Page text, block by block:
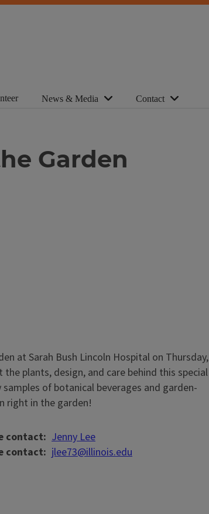
News & Media Contact
Garden
at Sarah Bush Lincoln Hospital on Thursday,
plants, design, and care behind this special
of botanical beverages and garden-
right in the garden!
contact Jenny Lee
contact
jlee73@illinois.edu